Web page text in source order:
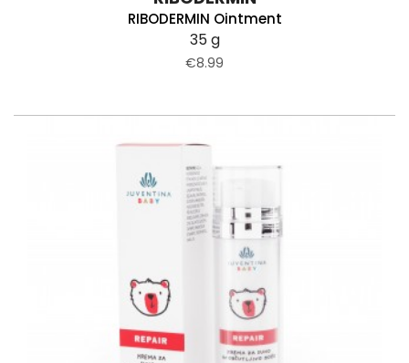
RIBODERMIN Ointment
35 g
€8.99